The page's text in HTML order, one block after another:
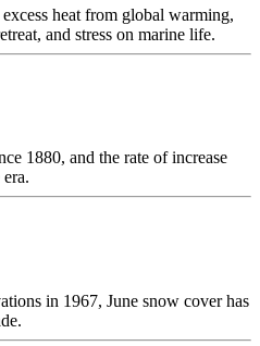
heat from global warming,
and stress on marine life.
1880, and the rate of increase
in 1967, June snow cover has